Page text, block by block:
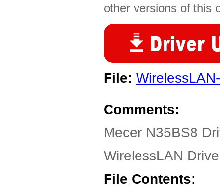
other versions of this
File:
Comments:
Mecer N35BS8
WirelessLAN
File Contents: